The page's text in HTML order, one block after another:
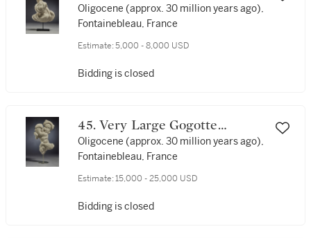
Formation
Oligocene (approx. 30 million years ago),
Fontainebleau, France
Estimate: 5,000 - 8,000 USD
Bidding is closed
45. Very Large Gogotte
Sandstone Formation
Oligocene (approx. 30 million years ago),
Fontainebleau, France
Estimate: 15,000 - 25,000 USD
Bidding is closed